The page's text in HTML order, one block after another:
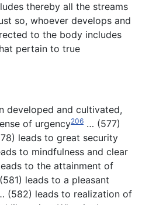
thereby all the streams
so, whoever develops and
to the body includes
pertain to true
developed and cultivated,
of urgency206 … (577)
leads to great security
to mindfulness and clear
to the attainment of
leads to a pleasant
(582) leads to realization of